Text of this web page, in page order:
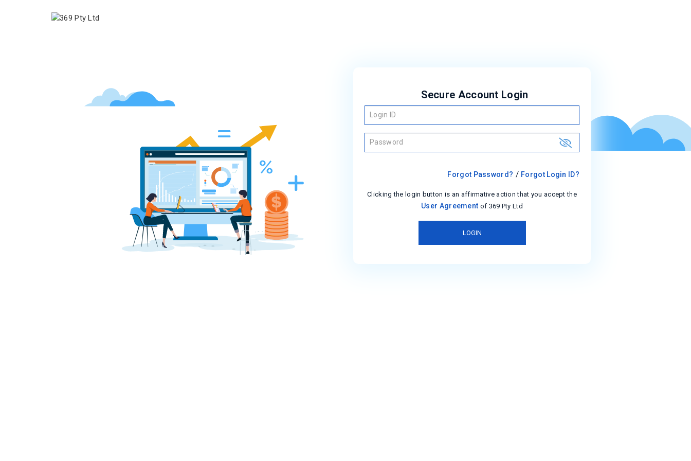
Secure Account Login
Login ID
Password
Forgot Password? / Forgot Login ID?
Clicking the login button is an affirmative action that you accept the
User Agreement of 369 Pty Ltd